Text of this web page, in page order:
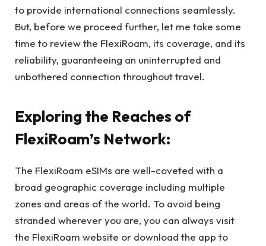
to provide international connections seamlessly.
But, before we proceed further, let me take some
time to review the FlexiRoam, its coverage, and its
reliability, guaranteeing an uninterrupted and
unbothered connection throughout travel.
Exploring the Reaches of
FlexiRoam’s Network:
The FlexiRoam eSIMs are well-coveted with a
broad geographic coverage including multiple
zones and areas of the world. To avoid being
stranded wherever you are, you can always visit
the FlexiRoam website or download the app to